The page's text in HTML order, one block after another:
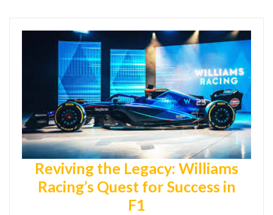
Reviving the Legacy: Williams
Racing’s Quest for Success in
F1